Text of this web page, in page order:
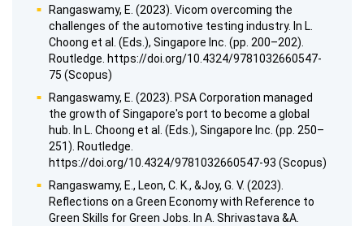
Rangaswamy, E. (2023). Vicom overcoming the
challenges of the automotive testing industry. In L.
Choong et al. (Eds.), Singapore Inc. (pp. 200–202).
Routledge. https://doi.org/10.4324/9781032660547-
75 (Scopus)
Rangaswamy, E. (2023). PSA Corporation managed
the growth of Singapore's port to become a global
hub. In L. Choong et al. (Eds.), Singapore Inc. (pp. 250–
251). Routledge.
https://doi.org/10.4324/9781032660547-93 (Scopus)
Rangaswamy, E., Leon, C. K., &Joy, G. V. (2023).
Reflections on a Green Economy with Reference to
Green Skills for Green Jobs. In A. Shrivastava &A.